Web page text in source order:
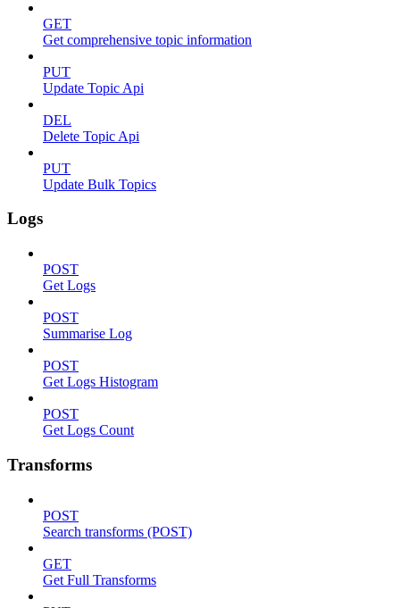
GET
Get comprehensive topic information
PUT
Update Topic Api
DEL
Delete Topic Api
PUT
Update Bulk Topics
Logs
POST
Get Logs
POST
Summarise Log
POST
Get Logs Histogram
POST
Get Logs Count
Transforms
POST
Search transforms (POST)
GET
Get Full Transforms